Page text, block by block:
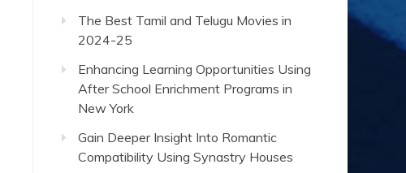
The Best Tamil and Telugu Movies in
2024-25
Enhancing Learning Opportunities Using
After School Enrichment Programs in
New York
Gain Deeper Insight Into Romantic
Compatibility Using Synastry Houses